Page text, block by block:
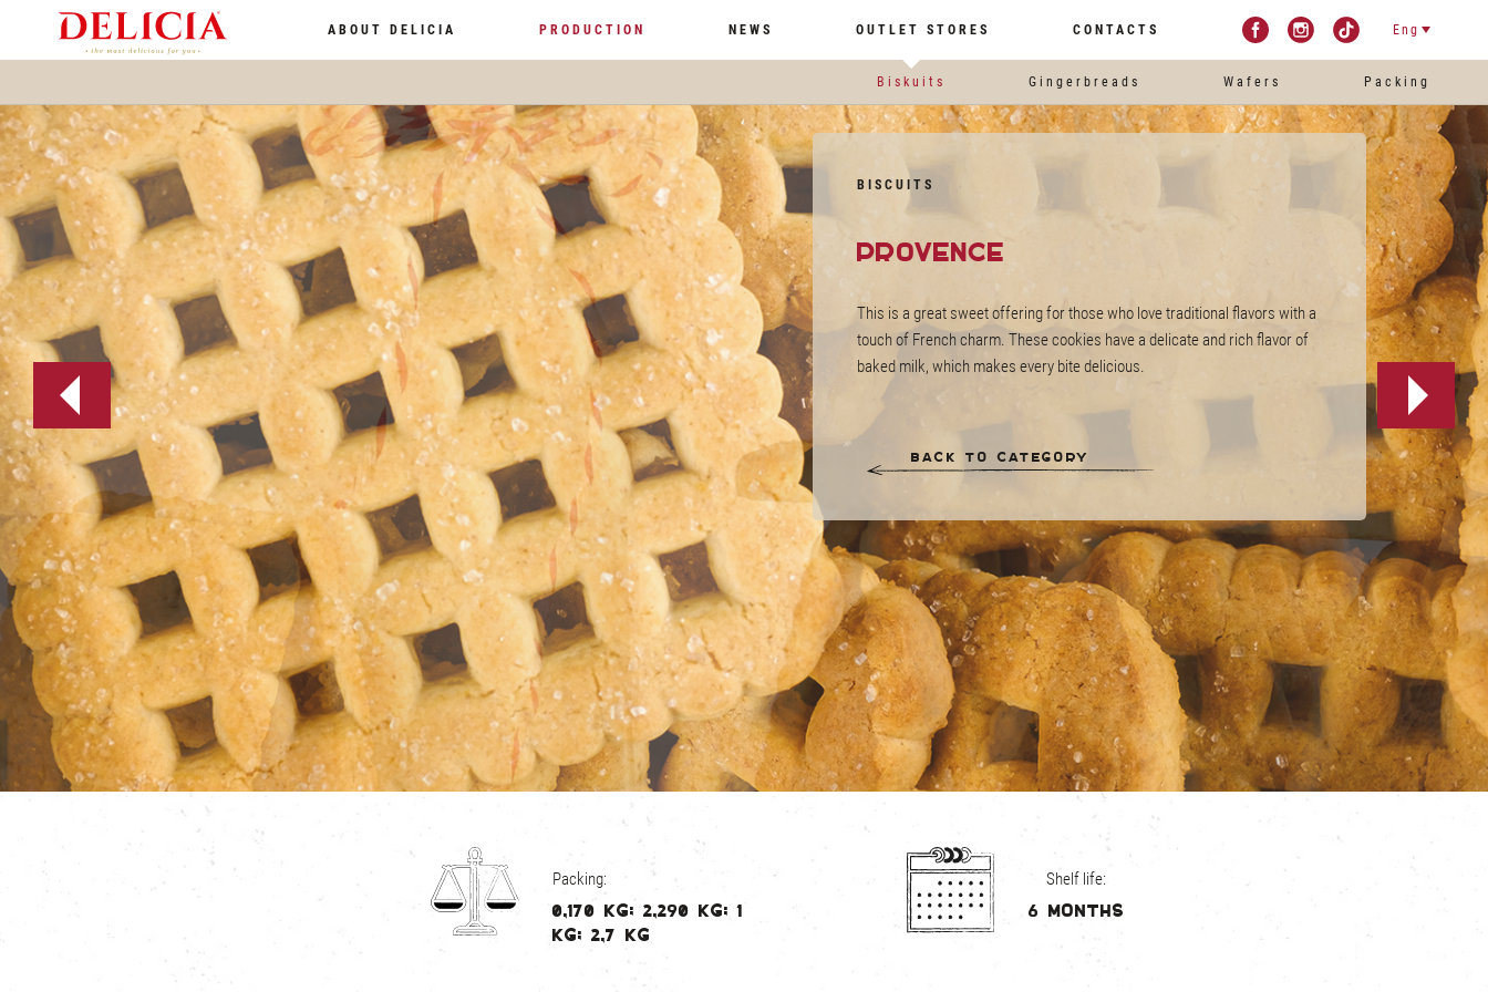
ABOUT DELICIA PRODUCTION
Biskuits Gingerbreads Wafers Packing
NEWS OUTLET STORES CONTACTS Eng
BISCUITS
Provence
This is a great sweet offering for those who love traditional flavors with a
touch of French charm. These cookies have a delicate and rich flavor of
baked milk, which makes every bite delicious.
Back to category
Packing:
0,170 kg; 2,290 kg; 1
kg; 2,7 kg
Shelf life:
6 months